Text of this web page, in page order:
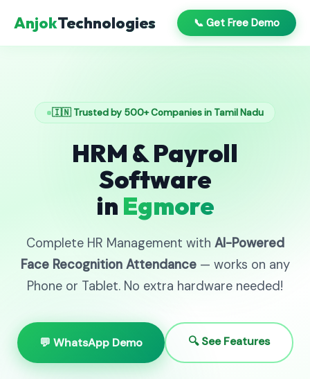
AnjokTechnologies 📞 Get Free Demo
🇮🇳 Trusted by 500+ Companies in Tamil Nadu
HRM & Payroll
Software
in Egmore
Complete HR Management with AI-Powered
Face Recognition Attendance— works on any
Phone or Tablet. No extra hardware needed!
💬 WhatsApp Demo 🔍 See Features